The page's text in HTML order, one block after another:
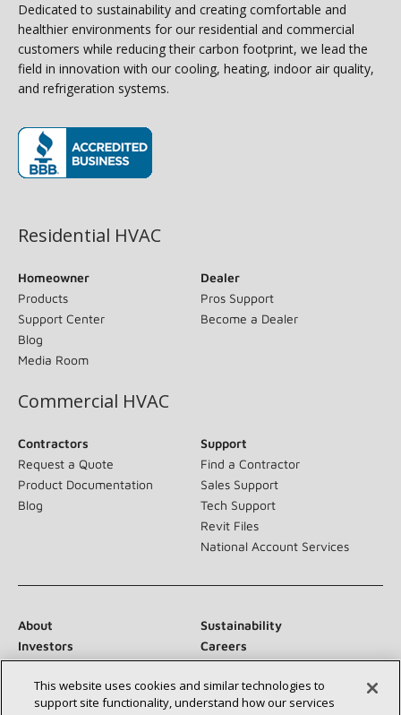
Dedicated to sustainability and creating comfortable and
healthier environments for our residential and commercial
customers while reducing their carbon footprint, we lead the
field in innovation with our cooling, heating, indoor air quality,
and refrigeration systems.
Residential HVAC
Homeowner
Products
Support Center
Blog
Media Room
Dealer
Pros Support
Become a Dealer
Commercial HVAC
Contractors
Request a Quote
Product Documentation
Blog
Support
Find a Contractor
Sales Support
Tech Support
Revit Files
National Account Services
About
Sustainability
Investors
Careers
Newsroom
This website uses cookies and similar technologies to
support site functionality, understand how our services